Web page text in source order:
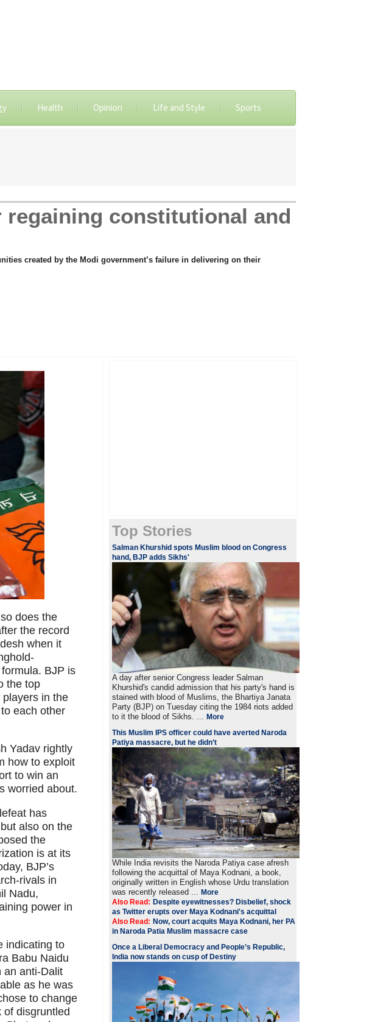
Health Opinion Life and Style Sports
regaining constitutional and
created by the Modi government’s failure in delivering on their
does the
the record
when it
BJP is
the top
in the
each other
Yadav rightly
how to exploit
to win an
worried about.
has
also on the
the
is at its
BJP’s
rivals in
Nadu,
power in
indicating to
Babu Naidu
an anti-Dalit
as he was
to change
of disgruntled
Top Stories
Salman Khurshid spots Muslim blood on Congress
hand, BJP adds Sikhs'
A day after senior Congress leader Salman
Khurshid's candid admission that his party's hand is
stained with blood of Muslims, the Bhartiya Janata
Party (BJP) on Tuesday citing the 1984 riots added
to it the blood of Sikhs. ...More
This Muslim IPS officer could have averted Naroda
Patiya massacre, but he didn’t
While India revisits the Naroda Patiya case afresh
following the acquittal of Maya Kodnani, a book,
originally written in English whose Urdu translation
was recently released ...More
Also Read: Despite eyewitnesses? Disbelief, shock
as Twitter erupts over Maya Kodnani's acquittal
Also Read: Now, court acquits Maya Kodnani, her PA
in Naroda Patia Muslim massacre case
Once a Liberal Democracy and People’s Republic,
India now stands on cusp of Destiny